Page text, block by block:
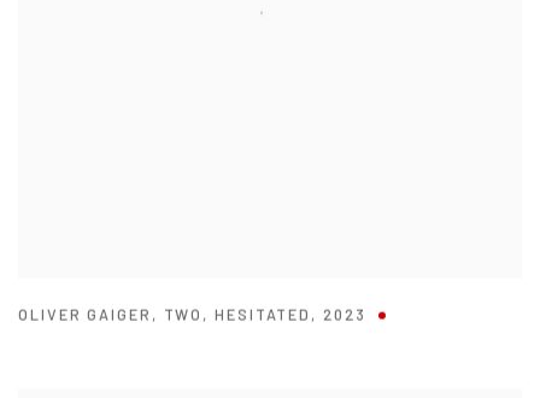
OLIVER GAIGER , TWO ,HESITATED , 2023